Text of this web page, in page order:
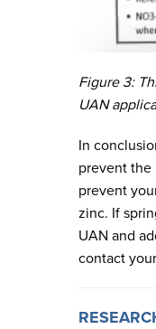
Figure 3:
UAN
In
prevent the
prevent
zinc. If
UAN and
contact